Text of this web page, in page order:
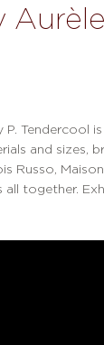
Tendercool
and
together.